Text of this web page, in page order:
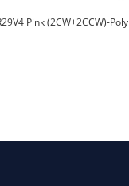
Pink (2CW+2CCW)-Poly